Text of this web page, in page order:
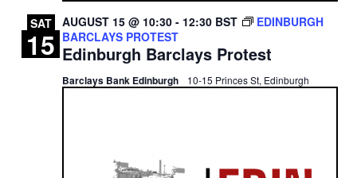
SAT
15 Edinburgh Barclays Protest
AUGUST 15 @ 10:30 - 12:30 BST
EDINBURGH
BARCLAYS PROTEST
Barclays Bank Edinburgh 10-15 Princes St, Edinburgh